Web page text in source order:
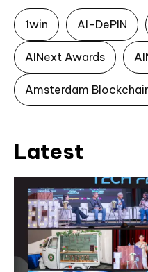
1win AI-DePIN
AINext Awards
Amsterdam
Latest